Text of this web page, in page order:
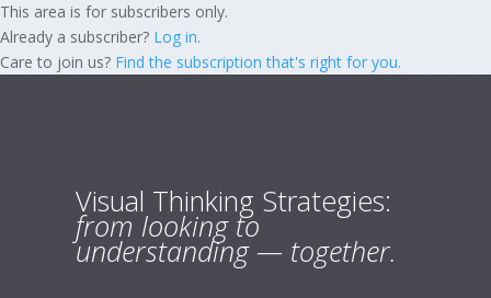
This area is for subscribers only.
Already a subscriber? Log in.
Care to join us? Find the subscription that's right for you.
Visual Thinking Strategies:
from looking to
understanding — together.